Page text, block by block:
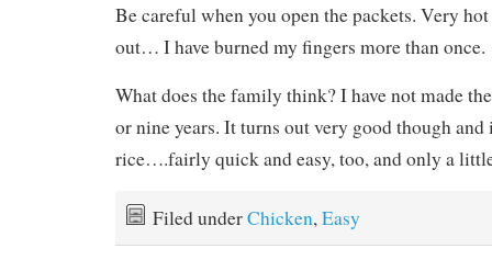
Be careful when you open the packets. Very
out… I have burned my fingers more than once.
What does the family think? I have not made
or nine years. It turns out very good though
rice….fairly quick and easy, too, and only a
Filed underChicken,Easy